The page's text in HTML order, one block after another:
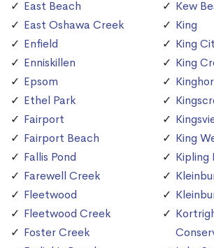
East Beach
East Oshawa Creek
Enfield
Enniskillen
Epsom
Ethel Park
Fairport
Fairport Beach
Fallis Pond
Farewell Creek
Fleetwood
Fleetwood Creek
Foster Creek
Kew
King
King
King
King
Kipling